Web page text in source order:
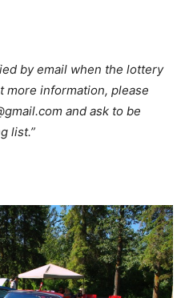
by email when the lottery
more information, please
and ask to be
list.”